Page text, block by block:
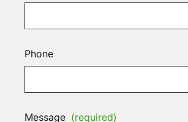
Phone
Message (required)